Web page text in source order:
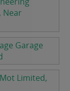
Near
Garage
Limited,